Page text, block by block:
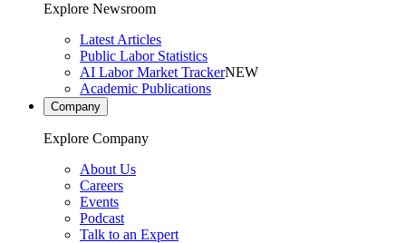
Explore Newsroom
Latest Articles
Public Labor Statistics
AI Labor Market TrackerNEW
Academic Publications
Company
Explore Company
About Us
Careers
Events
Podcast
Talk to an Expert